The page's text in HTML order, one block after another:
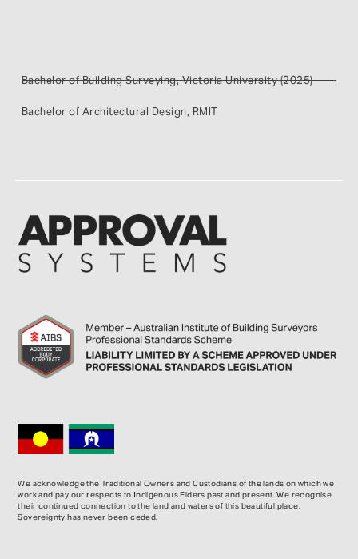
Bachelor of Building Surveying, Victoria University (2025)
Bachelor of Architectural Design, RMIT
We acknowledge the Traditional Owners and Custodians of the lands on which we
work and pay our respects to Indigenous Elders past and present. We recognise
their continued connection to the land and waters of this beautiful place.
Sovereignty has never been ceded.